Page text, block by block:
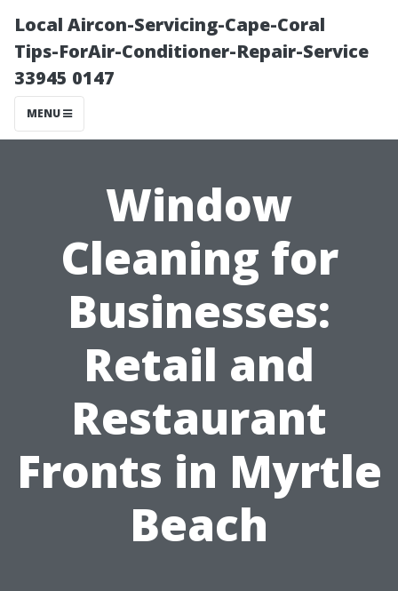
Local Aircon-Servicing-Cape-Coral
Tips-ForAir-Conditioner-Repair-Service
33945 0147
MENU
Window
Cleaning for
Businesses:
Retail and
Restaurant
Fronts in Myrtle
Beach